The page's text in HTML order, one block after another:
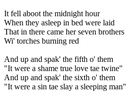
It fell aboot the midnight hour
When they asleep in bed were laid
That in there came her seven brothers
Wi' torches burning red
And up and spak' the fifth o' them
"It were a shame true love tae twine"
And up and spak' the sixth o' them
"It were a sin tae slay a sleeping man"